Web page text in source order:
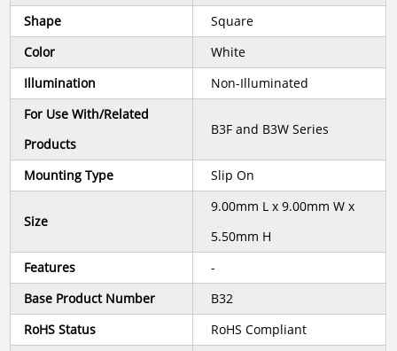
Shape
Square
Color
White
Illumination
Non-Illuminated
For Use With/Related
Products
B3F and B3W Series
Mounting Type Slip On
Size
9.00mm L x 9.00mm W x
5.50mm H
Features
-
Base Product Number
B32
RoHS Status
RoHS Compliant